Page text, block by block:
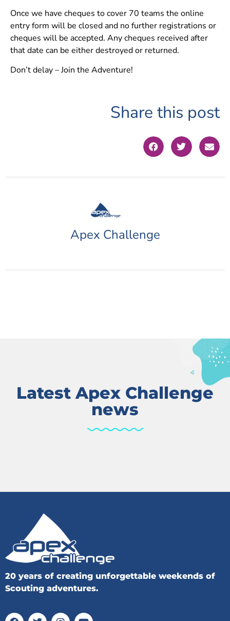
Once we have cheques to cover 70 teams the online
entry form will be closed and no further registrations or
cheques will be accepted. Any cheques received after
that date can be either destroyed or returned.
Don’t delay – Join the Adventure!
Share this post
Apex Challenge
Latest Apex Challenge
news
20 years of creating unforgettable weekends of
Scouting adventures.